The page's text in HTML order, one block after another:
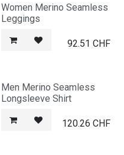
Women Merino Seamless
Leggings
92.51 CHF
Men Merino Seamless
Longsleeve Shirt
120.26 CHF